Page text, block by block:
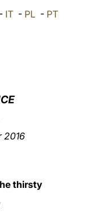
العربيّة IT- PL- PT
2016
thirsty